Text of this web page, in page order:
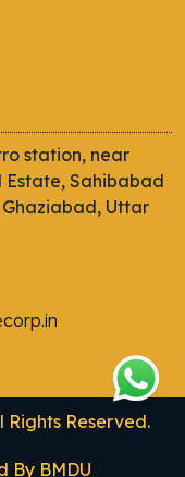
station, near
Sahibabad
Uttar
Rights Reserved.
By BMDU